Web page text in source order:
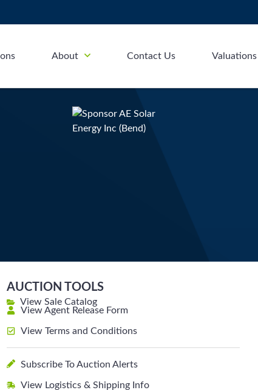
About Contact Us Valuations
AUCTION TOOLS
View Sale Catalog
View Agent Release Form
View Terms and Conditions
Subscribe To Auction Alerts
View Logistics & Shipping Info